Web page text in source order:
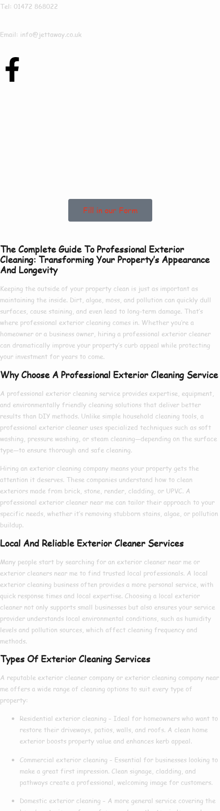
Tel: 01472 868022
Email: info@jettaway.co.uk
Fill in our Form
The Complete Guide To Professional Exterior
Cleaning: Transforming Your Property’s Appearance
And Longevity
Keeping the outside of your property clean is just as important as
maintaining the inside. Dirt, algae, moss, and pollution can quickly dull
surfaces, cause staining, and even lead to long-term damage. That’s
where professional exterior cleaning comes in. Whether you’re a
homeowner or a business owner, hiring a professional exterior cleaner
can dramatically improve your property’s curb appeal while protecting
your investment for years to come.
Why Choose A Professional Exterior Cleaning Service
A professional exterior cleaning service provides expertise, equipment,
and environmentally friendly cleaning solutions that deliver better
results than DIY methods. Unlike simple household cleaning tools, a
professional exterior cleaner uses specialized techniques such as soft
washing, pressure washing, or steam cleaning—depending on the surface
type—to ensure thorough and safe cleaning.
Hiring an exterior cleaning company means your property gets the
attention it deserves. These companies understand how to clean
exteriors made from brick, stone, render, cladding, or UPVC. A
professional exterior cleaner near me can tailor their approach to your
specific needs, whether it’s removing stubborn stains, algae, or pollution
buildup.
Local And Reliable Exterior Cleaner Services
Many people start by searching for an exterior cleaner near me or
exterior cleaners near me to find trusted local professionals. A local
exterior cleaning business often provides a more personal service, with
quick response times and local expertise. Choosing a local exterior
cleaner not only supports small businesses but also ensures your service
provider understands local environmental conditions, such as humidity
levels and pollution sources, which affect cleaning frequency and
methods.
Types Of Exterior Cleaning Services
A reputable exterior cleaner company or exterior cleaning company near
me offers a wide range of cleaning options to suit every type of
property:
Residential exterior cleaning – Ideal for homeowners who want to
restore their driveways, patios, walls, and roofs. A clean home
exterior boosts property value and enhances kerb appeal.
Commercial exterior cleaning – Essential for businesses looking to
make a great first impression. Clean signage, cladding, and
pathways create a professional, welcoming image for customers.
Domestic exterior cleaning – A more general service covering the